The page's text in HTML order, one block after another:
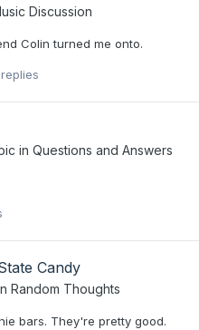
Discussion
Colin turned me onto.
replies
in Questions and Answers
Candy
Random Thoughts
bars. They're pretty good.